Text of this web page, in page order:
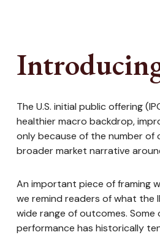
The U.S. initial public offering
healthier macro backdrop,
only because of the number of
broader market narrative
An important piece of framing
we remind readers of what the
wide range of outcomes.
performance has historically